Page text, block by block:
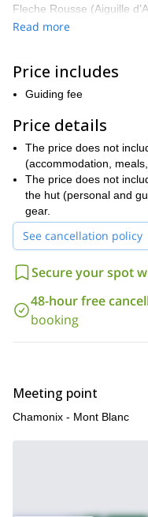
Fleche Rousse (Aiguille
and Chapelle de la Glière.
Climbers who want to
the the following skills:
Minimum level of rock
be able to perform
altitude. Also, it may
challenging alpine
Know how to secure a
Know how to rappell;
Good handling of
Do you feel like trying
send your request and
be my pleasure to be
Read more
Price includes
Guiding fee
Price details
The price does not
(accommodation,
The price does not
the hut (personal and
gear.
See cancellation policy
Secure your spot
48-hour free
booking
Meeting point
Chamonix - Mont Blanc